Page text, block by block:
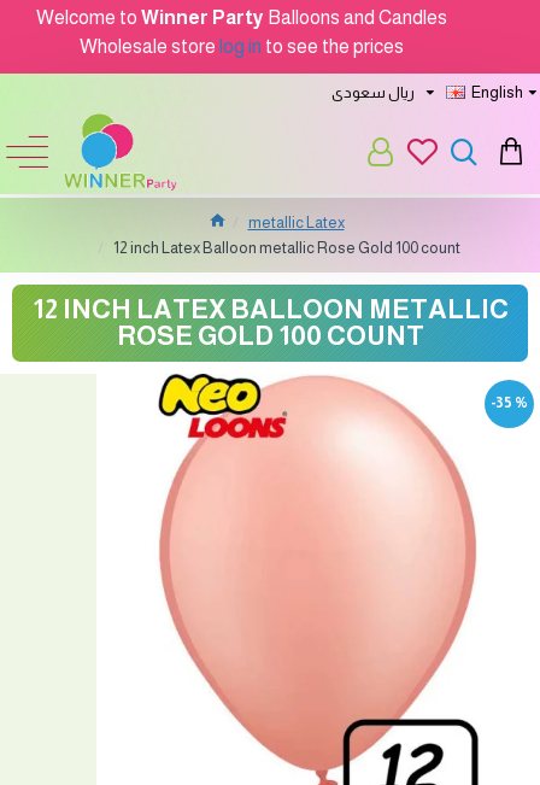
Welcome to Winner Party Balloons and Candles
Wholesale store log in to see the prices
ريال سعودى English
metallic Latex
12 inch Latex Balloon metallic Rose Gold 100 count
12 INCH LATEX BALLOON METALLIC
ROSE GOLD 100 COUNT
-35 %